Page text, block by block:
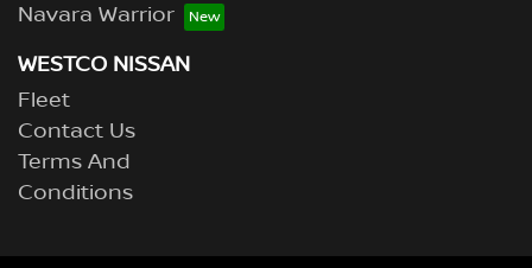
Navara Warrior
WESTCO NISSAN
Fleet
Contact Us
Terms And
Conditions